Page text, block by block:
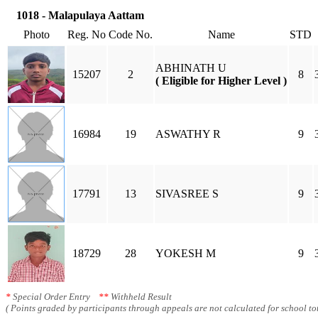
1018 - Malapulaya Aattam
Photo
Reg. No Code No. Name STD
15207 2
ABHINATH U
( Eligible for Higher Level )
8
16984 19 ASWATHY R 9
17791 13 SIVASREE S 9
18729 28 YOKESH M 9
* Special Order Entry ** Withheld Result
( Points graded by participants through appeals are not calculated for school